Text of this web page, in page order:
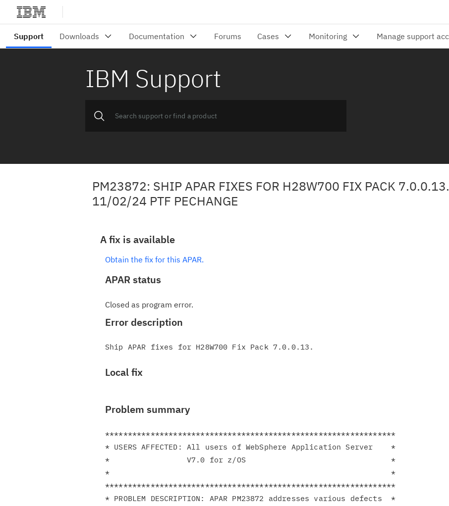
IBM Support
PM23872: SHIP APAR FIXES FOR H28W700 FIX PACK 7.0.0.13.
11/02/24 PTF PECHANGE
A fix is available
Obtain the fix for this APAR.
APAR status
Closed as program error.
Error description
Local fix
Problem summary
****************************************************************
* USERS AFFECTED: All users of WebSphere Application Server    *
*                 V7.0 for z/OS                                *
*                                                              *
****************************************************************
* PROBLEM DESCRIPTION: APAR PM23872 addresses various defects  *